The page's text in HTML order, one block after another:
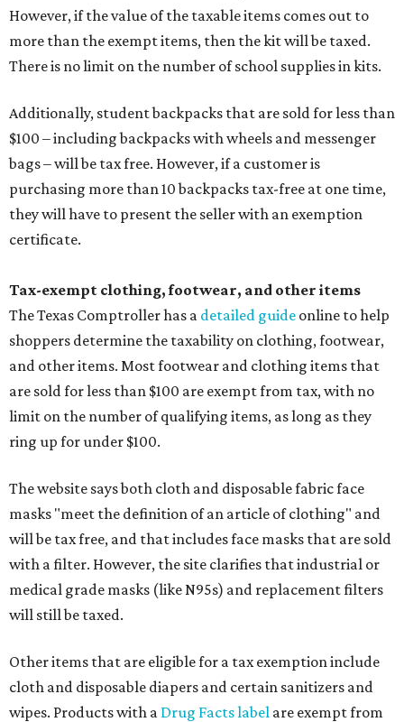
However, if the value of the taxable items comes out to
more than the exempt items, then the kit will be taxed.
There is no limit on the number of school supplies in kits.
Additionally, student backpacks that are sold for less than
$100 – including backpacks with wheels and messenger
bags – will be tax free. However, if a customer is
purchasing more than 10 backpacks tax-free at one time,
they will have to present the seller with an exemption
certificate.
Tax-exempt clothing, footwear, and other items
The Texas Comptroller has a detailed guide online to help
shoppers determine the taxability on clothing, footwear,
and other items. Most footwear and clothing items that
are sold for less than $100 are exempt from tax, with no
limit on the number of qualifying items, as long as they
ring up for under $100.
The website says both cloth and disposable fabric face
masks "meet the definition of an article of clothing" and
will be tax free, and that includes face masks that are sold
with a filter. However, the site clarifies that industrial or
medical grade masks (like N95s) and replacement filters
will still be taxed.
Other items that are eligible for a tax exemption include
cloth and disposable diapers and certain sanitizers and
wipes. Products with a Drug Facts label are exempt from